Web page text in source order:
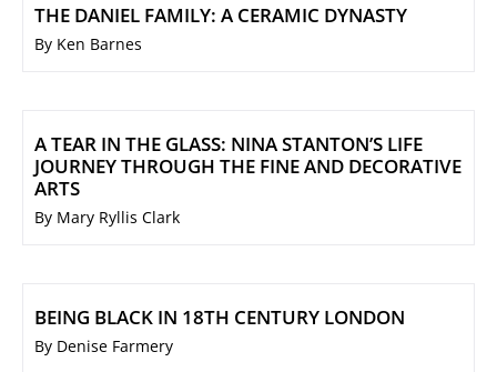
THE DANIEL FAMILY: A CERAMIC DYNASTY
By Ken Barnes
A TEAR IN THE GLASS: NINA STANTON’S LIFE
JOURNEY THROUGH THE FINE AND DECORATIVE
ARTS
By Mary Ryllis Clark
BEING BLACK IN 18TH CENTURY LONDON
By Denise Farmery